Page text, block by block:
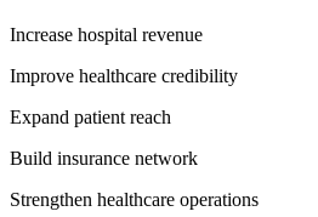
Increase hospital revenue
Improve healthcare credibility
Expand patient reach
Build insurance network
Strengthen healthcare operations